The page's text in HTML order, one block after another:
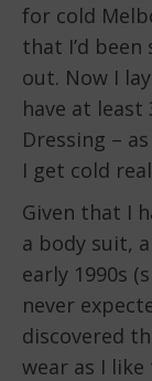
for cold
that I’d been
out. Now I
have at least
Dressing –
I get cold
Given that I
a body suit,
early 1990s
never
discovered
wear as I